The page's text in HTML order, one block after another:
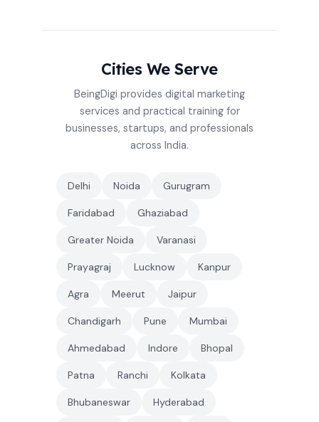
Cities We Serve
BeingDigi provides digital marketing
services and practical training for
businesses, startups, and professionals
across India.
Delhi Noida Gurugram
Faridabad Ghaziabad
Greater Noida Varanasi
Prayagraj Lucknow Kanpur
Agra Meerut Jaipur
Chandigarh Pune Mumbai
Ahmedabad Indore Bhopal
Patna Ranchi Kolkata
Bhubaneswar Hyderabad